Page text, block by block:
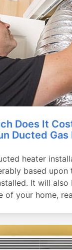
Does It
Ducted
heater
based upon
It will
of your home,